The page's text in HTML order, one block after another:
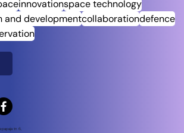
innovationspace technology
and developmentcollaborationdefence
tn 6,